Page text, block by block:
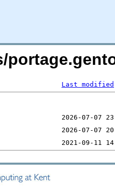
Last modified